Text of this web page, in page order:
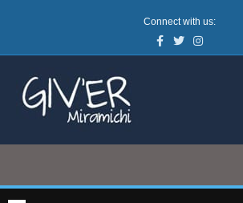
Connect with us:
Facebook
TwitterInstagram